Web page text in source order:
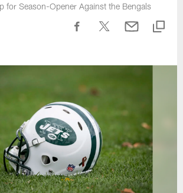
for Season-Opener Against the Bengals